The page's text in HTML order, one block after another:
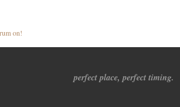
on!
perfect place, perfect timing.